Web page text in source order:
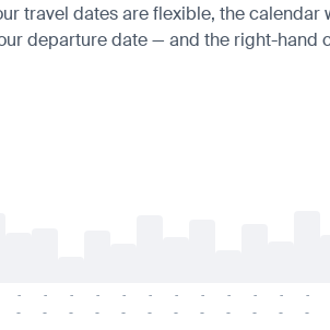
travel dates are flexible, the
departure date — and the right-
-
-
-
-
-
-
-
-
-
-
-
-
-
-
-
-
-
-
-
-
-
-
-
-